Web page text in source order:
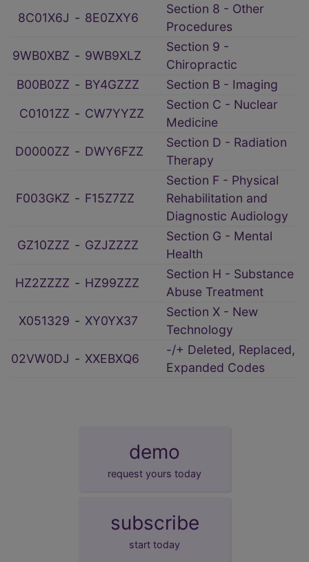
8C01X6J ‑ 8E0ZXY6
Section 8 - Other
Procedures
9WB0XBZ ‑ 9WB9XLZ
Section 9 -
Chiropractic
B00B0ZZ ‑ BY4GZZZ
Section B - Imaging
C0101ZZ ‑ CW7YYZZ
Section C - Nuclear
Medicine
D0000ZZ ‑ DWY6FZZ
Section D - Radiation
Therapy
F003GKZ ‑ F15Z7ZZ
Section F - Physical
Rehabilitation and
Diagnostic Audiology
GZ10ZZZ ‑ GZJZZZZ
Section G - Mental
Health
HZ2ZZZZ ‑ HZ99ZZZ
Section H - Substance
Abuse Treatment
X051329 ‑ XY0YX37
Section X - New
Technology
02VW0DJ ‑ XXEBXQ6
-/+ Deleted, Replaced,
Expanded Codes
demo
request yours today
subscribe
start today